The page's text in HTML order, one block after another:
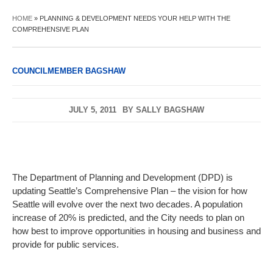
HOME » PLANNING & DEVELOPMENT NEEDS YOUR HELP WITH THE
COMPREHENSIVE PLAN
COUNCILMEMBER BAGSHAW
JULY 5, 2011 BY SALLY BAGSHAW
The Department of Planning and Development (DPD) is
updating Seattle’s Comprehensive Plan – the vision for how
Seattle will evolve over the next two decades. A population
increase of 20% is predicted, and the City needs to plan on
how best to improve opportunities in housing and business and
provide for public services.